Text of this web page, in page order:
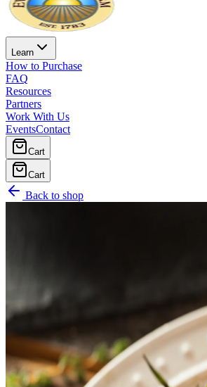
Learn
How to Purchase
FAQ
Resources
Partners
Work With Us
EventsContact
Cart
Cart
Back to shop